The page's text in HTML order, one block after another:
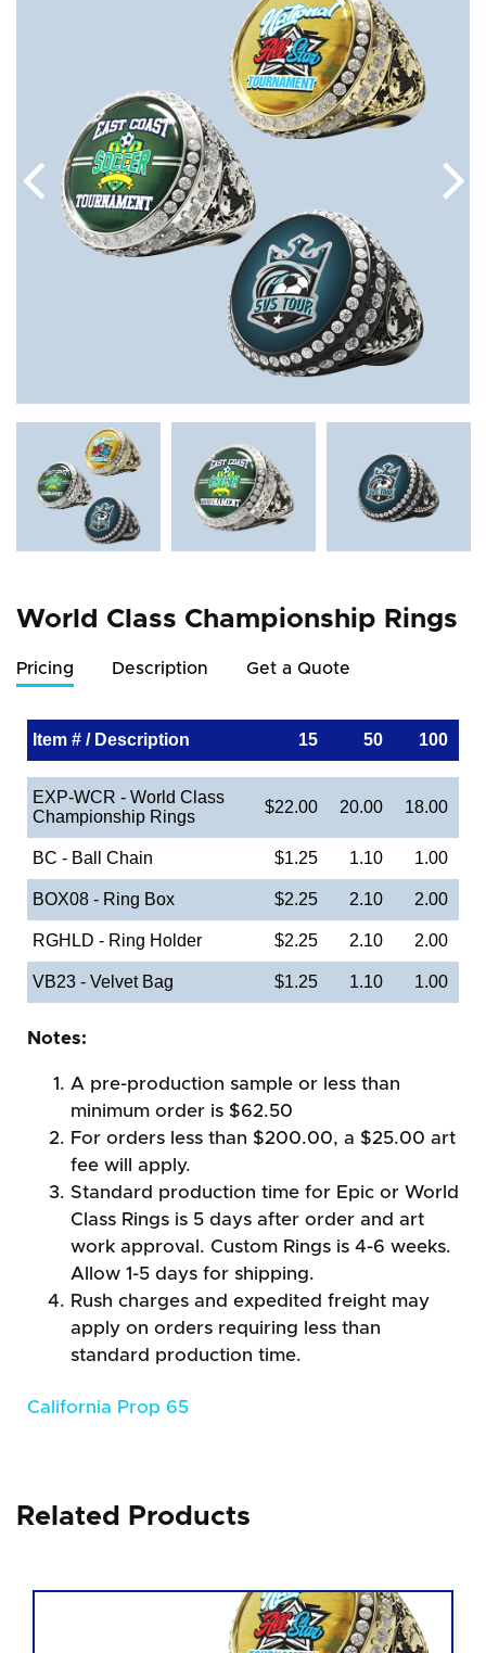
World Class Championship Rings
Pricing Description Get a Quote
Item # / Description 15 50 100
EXP-WCR - World Class
Championship Rings
$22.00 20.00 18.00
BC - Ball Chain $1.25 1.10 1.00
BOX08 - Ring Box $2.25 2.10 2.00
RGHLD - Ring Holder $2.25 2.10 2.00
VB23 - Velvet Bag $1.25 1.10 1.00
Notes:
A pre-production sample or less than
minimum order is $62.50
For orders less than $200.00, a $25.00 art
fee will apply.
Standard production time for Epic or World
Class Rings is 5 days after order and art
work approval. Custom Rings is 4-6 weeks.
Allow 1-5 days for shipping.
Rush charges and expedited freight may
apply on orders requiring less than
standard production time.
California Prop 65
Related Products